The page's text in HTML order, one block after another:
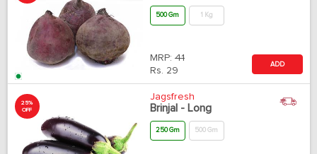
500 Gm 1 Kg
MRP: 41
Rs. 29
ADD
25%
OFF
Jagsfresh
Brinjal - Long
250 Gm 500 Gm